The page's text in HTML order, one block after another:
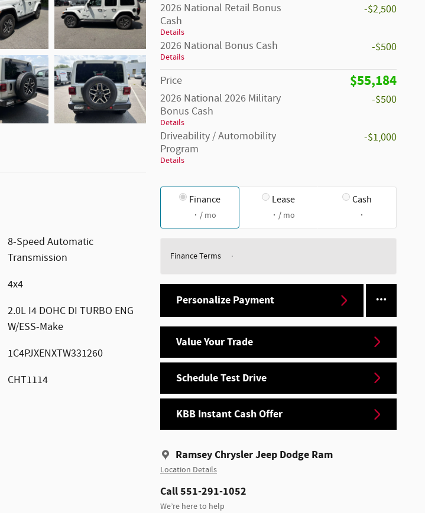
2026 National Retail Bonus
Cash
Details
-$2,500
2026 National Bonus Cash
Details
-$500
Price $55,184
2026 National 2026 Military
Bonus Cash
Details
-$500
Driveability / Automobility
Program
Details
-$1,000
Finance
/ mo
Lease
/ mo
Cash
Finance Terms
Personalize Payment
Value Your Trade
Schedule Test Drive
KBB Instant Cash Offer
Ramsey Chrysler Jeep Dodge Ram
Location Details
Call 551-291-1052
We’re here to help
8-Speed Automatic
Transmission
4x4
2.0L I4 DOHC DI TURBO ENG
W/ESS-Make
1C4PJXENXTW331260
CHT1114